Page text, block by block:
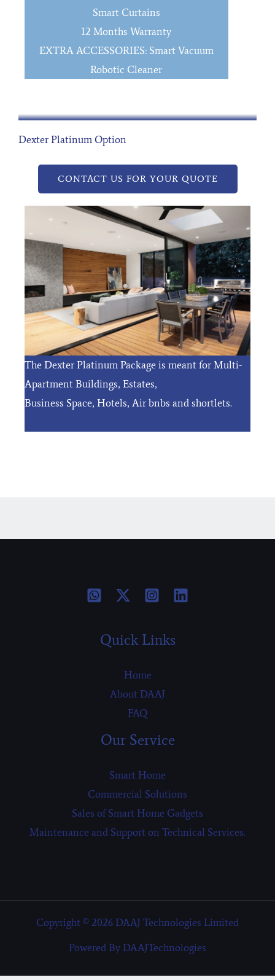
Smart Curtains
12 Months Warranty
EXTRA ACCESSORIES: Smart Vacuum
Robotic Cleaner
Dexter Platinum Option
CONTACT US FOR YOUR QUOTE
The Dexter Platinum Package is meant for Multi-
Apartment Buildings, Estates,
Business Space, Hotels, Air bnbs and shortlets.
Quick Links
Home
About DAAJ
FAQ
Our Service
Smart Home
Commercial Solutions
Sales of Smart Home Gadgets
Maintenance and Support on Technical Services.
Copyright © 2026 DAAJ Technologies Limited
Powered By DAAJTechnologies